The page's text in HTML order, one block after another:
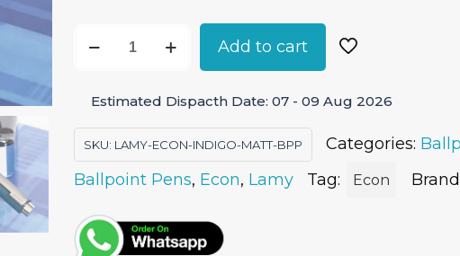
Matt
–
Ballpoint
Pen
quantity
Add to cart
Estimated Dispacth Date: 07 - 09 Aug 2026
SKU: LAMY-ECON-INDIGO-MATT-BPP Categories:
Ballpoint Pens, Econ, Lamy Tag: Econ